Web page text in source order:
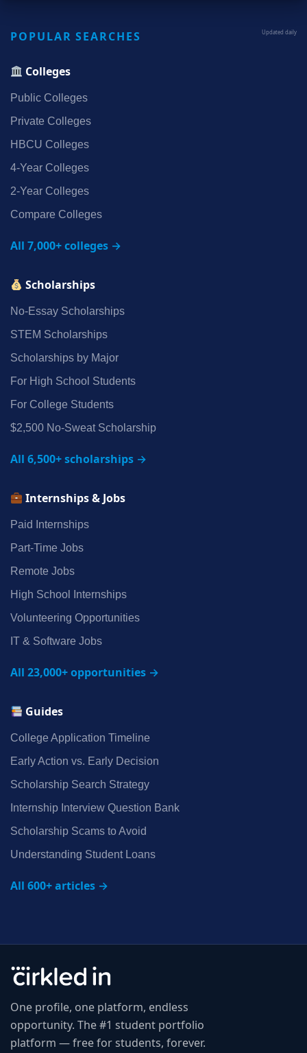
POPULAR SEARCHES Updated daily
Colleges
Public Colleges
Private Colleges
HBCU Colleges
4‑Year Colleges
2‑Year Colleges
Compare Colleges
All 7,000+ colleges →
Scholarships
No‑Essay Scholarships
STEM Scholarships
Scholarships by Major
For High School Students
For College Students
$2,500 No‑Sweat Scholarship
All 6,500+ scholarships →
Internships & Jobs
Paid Internships
Part‑Time Jobs
Remote Jobs
High School Internships
Volunteering Opportunities
IT & Software Jobs
All 23,000+ opportunities →
Guides
College Application Timeline
Early Action vs. Early Decision
Scholarship Search Strategy
Internship Interview Question Bank
Scholarship Scams to Avoid
Understanding Student Loans
All 600+ articles →
One profile, one platform, endless
opportunity. The #1 student portfolio
platform — free for students, forever.